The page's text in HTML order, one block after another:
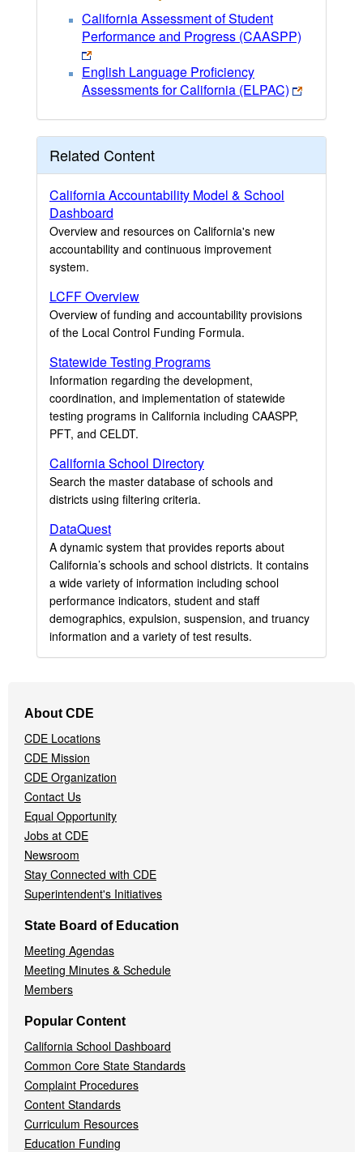
California Assessment of Student
Performance and Progress (CAASPP)
English Language Proficiency
Assessments for California (ELPAC)
Related Content
California Accountability Model & School
Dashboard
Overview and resources on California's new
accountability and continuous improvement
system.
LCFF Overview
Overview of funding and accountability provisions
of the Local Control Funding Formula.
Statewide Testing Programs
Information regarding the development,
coordination, and implementation of statewide
testing programs in California including CAASPP,
PFT, and CELDT.
California School Directory
Search the master database of schools and
districts using filtering criteria.
DataQuest
A dynamic system that provides reports about
California’s schools and school districts. It contains
a wide variety of information including school
performance indicators, student and staff
demographics, expulsion, suspension, and truancy
information and a variety of test results.
Navigation
Menu
About CDE
CDE Locations
CDE Mission
CDE Organization
Contact Us
Equal Opportunity
Jobs at CDE
Newsroom
Stay Connected with CDE
Superintendent's Initiatives
State Board of Education
Meeting Agendas
Meeting Minutes & Schedule
Members
Popular Content
California School Dashboard
Common Core State Standards
Complaint Procedures
Content Standards
Curriculum Resources
Education Funding